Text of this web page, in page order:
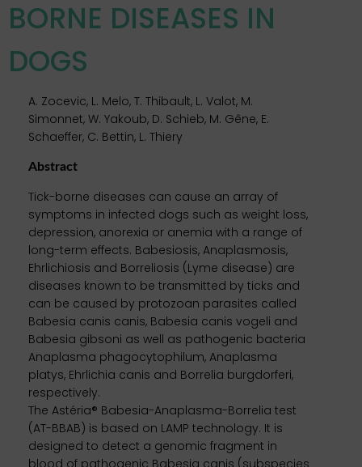
BORNE DISEASES IN
DOGS
A. Zocevic, L. Melo, T. Thibault, L. Valot, M.
Simonnet, W. Yakoub, D. Schieb, M. Gêne, E.
Schaeffer, C. Bettin, L. Thiery
Abstract
Tick-borne diseases can cause an array of
symptoms in infected dogs such as weight loss,
depression, anorexia or anemia with a range of
long-term effects. Babesiosis, Anaplasmosis,
Ehrlichiosis and Borreliosis (Lyme disease) are
diseases known to be transmitted by ticks and
can be caused by protozoan parasites called
Babesia canis canis, Babesia canis vogeli and
Babesia gibsoni as well as pathogenic bacteria
Anaplasma phagocytophilum, Anaplasma
platys, Ehrlichia canis and Borrelia burgdorferi,
respectively.
The Astéria® Babesia-Anaplasma-Borrelia test
(AT-BBAB) is based on LAMP technology. It is
designed to detect a genomic fragment in